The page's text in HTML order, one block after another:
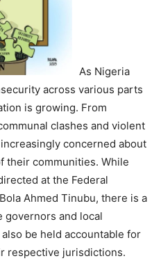
As Nigeria
across various parts
is growing. From
clashes and violent
concerned about
their communities. While
at the Federal
Ahmed Tinubu, there is a
governors and local
be held accountable for
respective jurisdictions.